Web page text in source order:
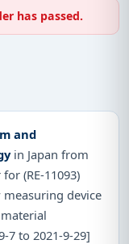
has passed.
and
in Japan from
(RE-11093)
device
7 to 2021-9-29]